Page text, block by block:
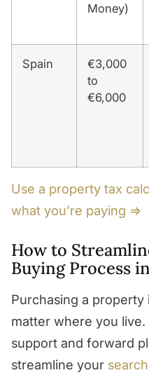
Money)
Spain
€3,000
to
€6,000
Use a property tax
what you’re paying ⇒
How to
Buying Process
Purchasing a property
matter where you
support and forward
streamline your